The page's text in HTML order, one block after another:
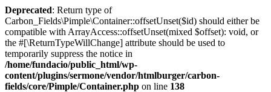
Deprecated: Return type of
Carbon_Fields\Pimple\Container::offsetUnset($id) should either be
compatible with ArrayAccess::offsetUnset(mixed $offset): void, or
the #[\ReturnTypeWillChange] attribute should be used to
temporarily suppress the notice in
/home/fundacio/public_html/wp-
content/plugins/sermone/vendor/htmlburger/carbon-
fields/core/Pimple/Container.php on line 138